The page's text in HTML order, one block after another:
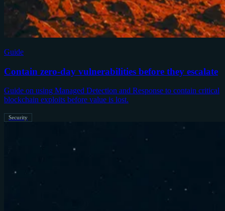
Guide
Contain zero-day vulnerabilities before they escalate
Guide on using Managed Detection and Response to contain critical
blockchain exploits before value is lost.
Security